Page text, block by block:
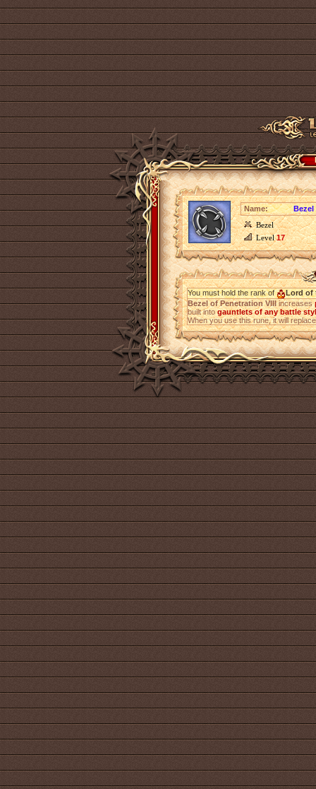
Name:
Bezel
Bezel
Level17
You must hold the rank of
Lord of
Bezel of Penetration VIIIincreases
built intogauntlets of any battle
When you use this rune, it will